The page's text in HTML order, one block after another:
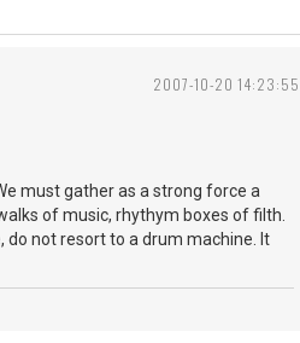
2007-10-20 14:23:55
must gather as a strong force a
of music, rhythym boxes of filth.
do not resort to a drum machine. It